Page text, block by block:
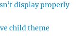
display properly
child theme